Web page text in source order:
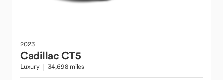
2023
CadillacCT5
Luxury 34,698 miles